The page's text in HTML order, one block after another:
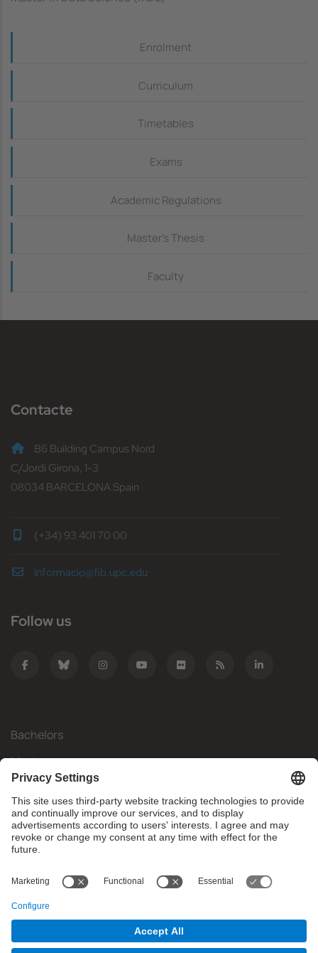
Enrolment
Curriculum
Timetables
Exams
Academic Regulations
Master's Thesis
Faculty
Contacte
B6 Building Campus Nord
C/Jordi Girona, 1-3
08034 BARCELONA Spain
(+34) 93 401 70 00
informacio@fib.upc.edu
Follow us
Bachelors
Masters
Mobility
Research
Companies
What do you need?
© Facultat d'Informàtica de Barcelona - Universitat Politècnica